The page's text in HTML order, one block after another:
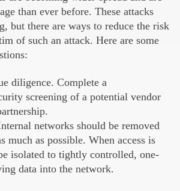
than ever before. These attacks
but there are ways to reduce the risk
of such an attack. Here are some
diligence. Complete a
screening of a potential vendor
networks should be removed
much as possible. When access is
isolated to tightly controlled, one-
data into the network.